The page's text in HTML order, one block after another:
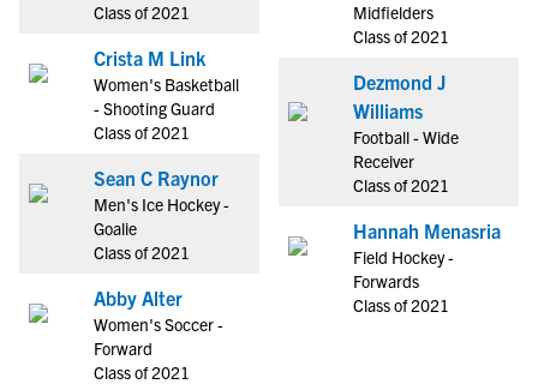
Class of 2021
Crista M Link
Women's Basketball
- Shooting Guard
Class of 2021
Sean C Raynor
Men's Ice Hockey -
Goalie
Class of 2021
Abby Alter
Women's Soccer -
Forward
Class of 2021
Midfielders
Class of 2021
Dezmond J
Williams
Football - Wide
Receiver
Class of 2021
Hannah Menasria
Field Hockey -
Forwards
Class of 2021